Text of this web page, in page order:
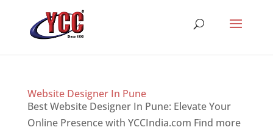
Website Designer In Pune
Best Website Designer In Pune: Elevate Your
Online Presence with YCCIndia.com Find more